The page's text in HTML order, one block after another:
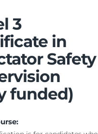
3
in
Safety
funded)